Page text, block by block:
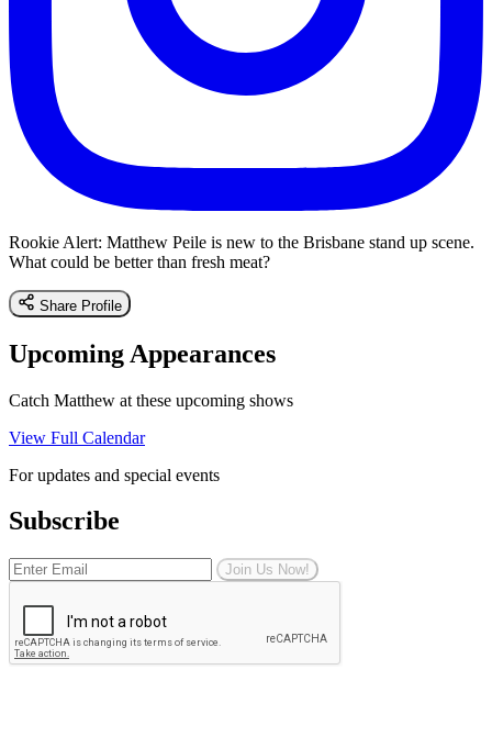
Rookie Alert: Matthew Peile is new to the Brisbane stand up scene.
What could be better than fresh meat?
Share Profile
Upcoming Appearances
Catch Matthew at these upcoming shows
View Full Calendar
For updates and special events
Subscribe
Join Us Now!